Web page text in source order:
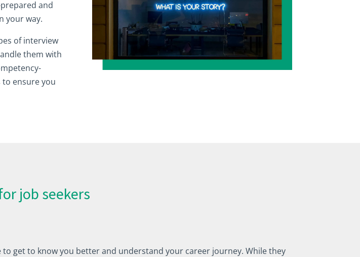
and
your way.
of interview
them with
to ensure you
job seekers
get to know you better and understand your career journey. While they